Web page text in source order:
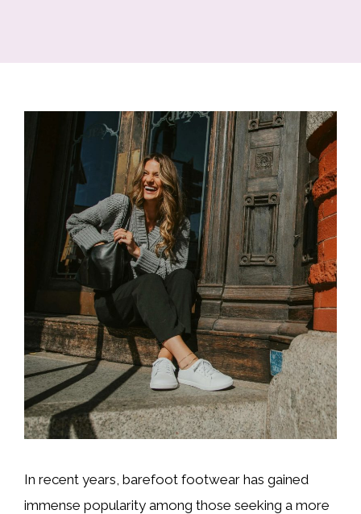
In recent years, barefoot footwear has gained
immense popularity among those seeking a more